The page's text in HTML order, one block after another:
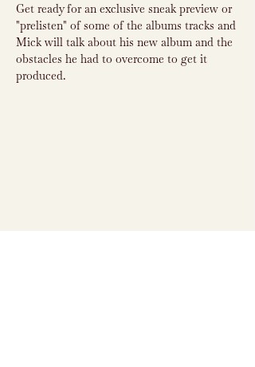
Get ready for an exclusive sneak preview or
"prelisten" of some of the albums tracks and
Mick will talk about his new album and the
obstacles he had to overcome to get it
produced.